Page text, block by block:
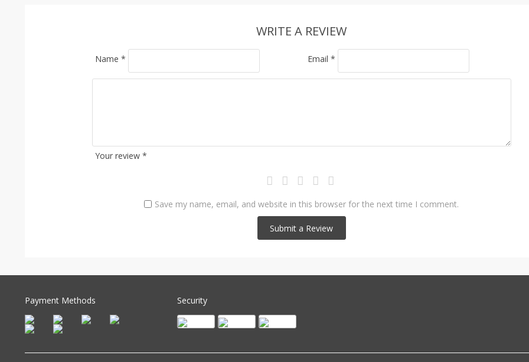
WRITE A REVIEW
Your review *
Name * Email *
Save my name, email, and website in this browser for the next time I comment.
Payment Methods Security